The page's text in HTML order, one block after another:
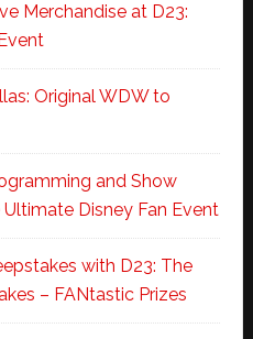
Merchandise at D23:
Original WDW to
and Show
Disney Fan Event
with D23: The
– FANtastic Prizes